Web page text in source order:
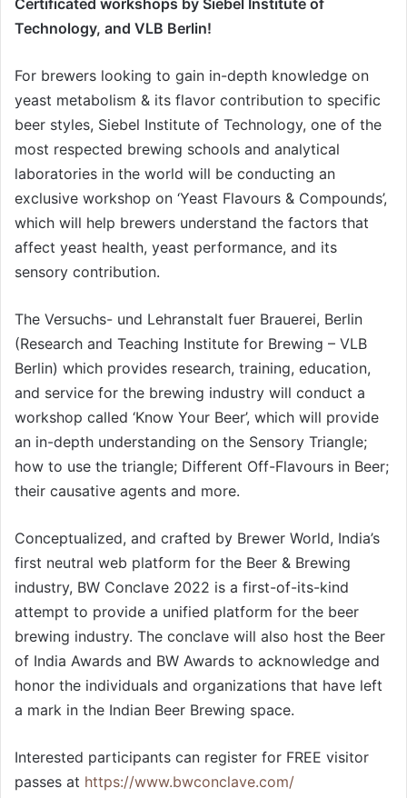
Technology, and VLB Berlin!
For brewers looking to gain in-depth knowledge on
yeast metabolism & its flavor contribution to specific
beer styles, Siebel Institute of Technology, one of the
most respected brewing schools and analytical
laboratories in the world will be conducting an
exclusive workshop on ‘Yeast Flavours & Compounds’,
which will help brewers understand the factors that
affect yeast health, yeast performance, and its
sensory contribution.
The Versuchs- und Lehranstalt fuer Brauerei, Berlin
(Research and Teaching Institute for Brewing – VLB
Berlin) which provides research, training, education,
and service for the brewing industry will conduct a
workshop called ‘Know Your Beer’, which will provide
an in-depth understanding on the Sensory Triangle;
how to use the triangle; Different Off-Flavours in Beer;
their causative agents and more.
Conceptualized, and crafted by Brewer World, India’s
first neutral web platform for the Beer & Brewing
industry, BW Conclave 2022 is a first-of-its-kind
attempt to provide a unified platform for the beer
brewing industry. The conclave will also host the Beer
of India Awards and BW Awards to acknowledge and
honor the individuals and organizations that have left
a mark in the Indian Beer Brewing space.
Interested participants can register for FREE visitor
passes at https://www.bwconclave.com/